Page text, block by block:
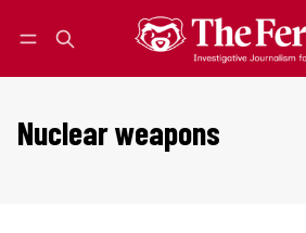
Nuclear weapons